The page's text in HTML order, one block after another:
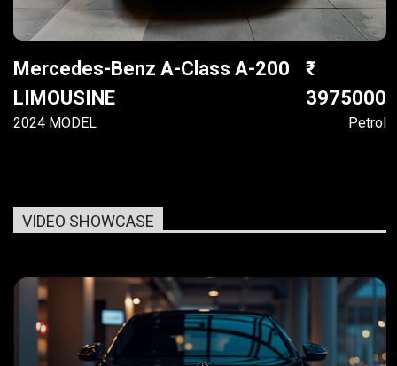
Mercedes-Benz A-Class A-200
LIMOUSINE
2024 MODEL
3975000
Petrol
VIDEO SHOWCASE